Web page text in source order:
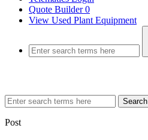
Quote Builder0
View Used Plant Equipment
Search
Post